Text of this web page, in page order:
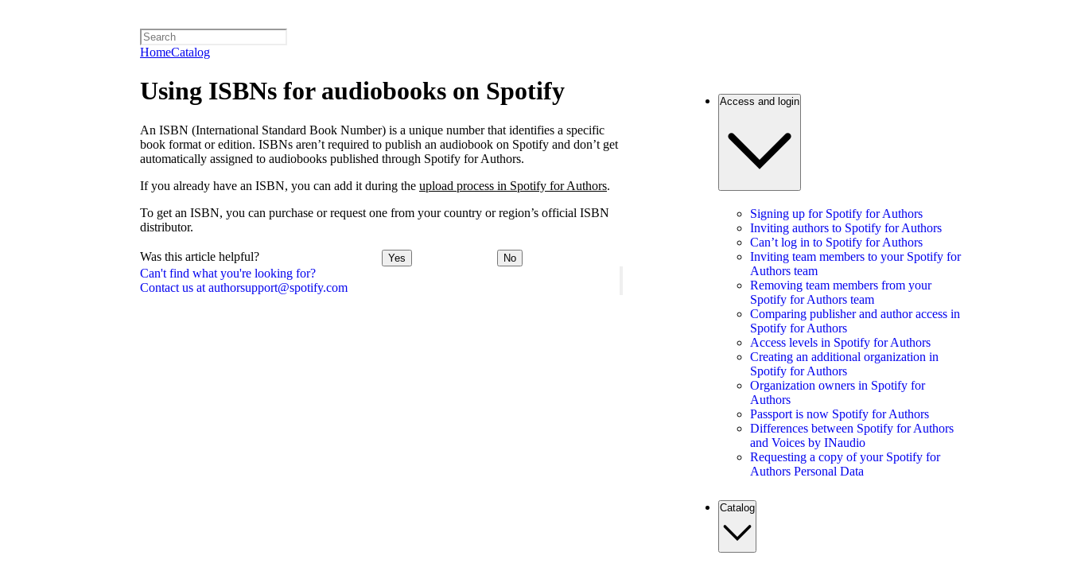
HomeCatalog
Can't find what you're looking for?
Contact us at authorsupport@spotify.com
Using ISBNs for audiobooks on Spotify
An ISBN (International Standard Book Number) is a unique number that identifies a specific
book format or edition. ISBNs aren’t required to publish an audiobook on Spotify and don’t get
automatically assigned to audiobooks published through Spotify for Authors.
If you already have an ISBN, you can add it during the upload process in Spotify for Authors.
To get an ISBN, you can purchase or request one from your country or region’s official ISBN
distributor.
Was this article helpful? Yes No
Access and login
Signing up for Spotify for Authors
Inviting authors to Spotify for Authors
Can’t log in to Spotify for Authors
Inviting team members to your Spotify for
Authors team
Removing team members from your
Spotify for Authors team
Comparing publisher and author access in
Spotify for Authors
Access levels in Spotify for Authors
Creating an additional organization in
Spotify for Authors
Organization owners in Spotify for
Authors
Passport is now Spotify for Authors
Differences between Spotify for Authors
and Voices by INaudio
Requesting a copy of your Spotify for
Authors Personal Data
Catalog